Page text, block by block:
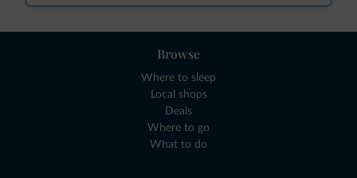
Browse
Where to sleep
Local shops
Deals
Where to go
What to do